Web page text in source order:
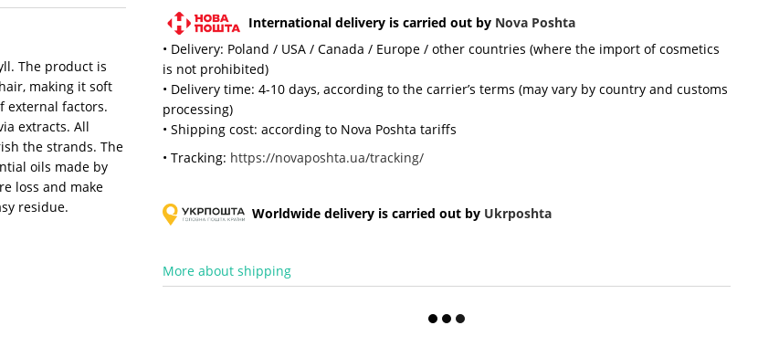
The product is
making it soft
external factors.
extracts. All
the strands. The
oils made by
loss and make
residue.
International delivery is carried out by Nova Poshta
• Delivery: Poland / USA / Canada / Europe / other countries (where the import of cosmetics
is not prohibited)
• Delivery time: 4-10 days, according to the carrier’s terms (may vary by country and customs
processing)
• Shipping cost: according to Nova Poshta tariffs
• Tracking: https://novaposhta.ua/tracking/
Worldwide delivery is carried out by Ukrposhta
More about shipping